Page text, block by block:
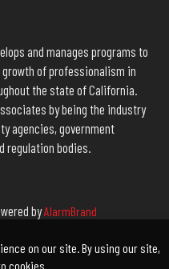
and manages programs to
of professionalism in
the state of California.
by being the industry
agencies, government
regulation bodies.
byAlarmBrand